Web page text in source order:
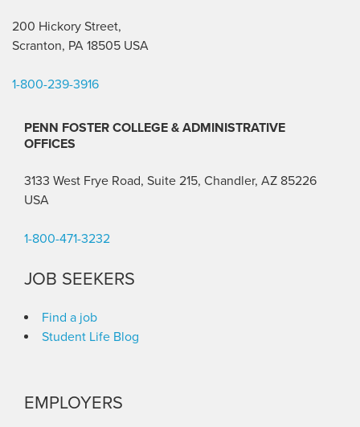
200 Hickory Street,
Scranton, PA 18505 USA
1-800-239-3916
PENN FOSTER COLLEGE & ADMINISTRATIVE
OFFICES
3133 West Frye Road, Suite 215, Chandler, AZ 85226
USA
1-800-471-3232
JOB SEEKERS
Find a job
Student Life Blog
EMPLOYERS